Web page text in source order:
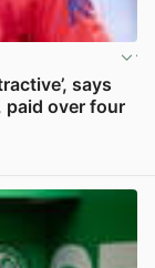
says
paid over four